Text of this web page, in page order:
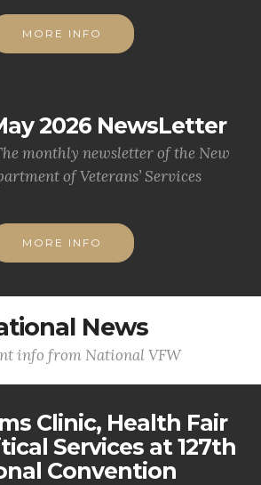
MORE INFO
2026 NewsLetter
monthly newsletter of the New
of Veterans’ Services
MORE INFO
News
info from National VFW
Clinic, Health Fair
Services at 127th
Convention